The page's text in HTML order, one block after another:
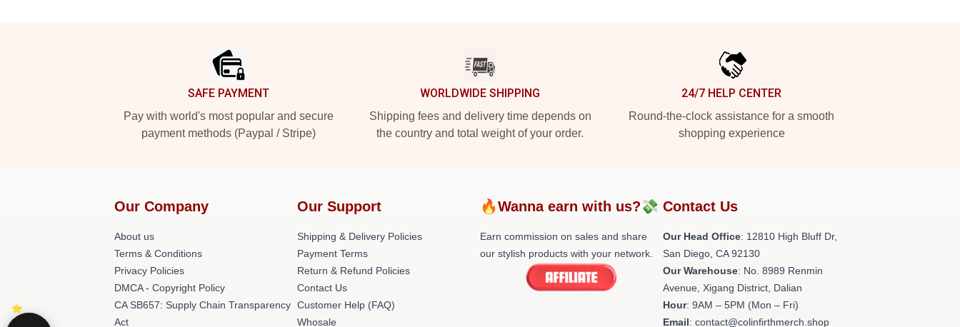
SAFE PAYMENT
Pay with world's most popular and secure
payment methods (Paypal / Stripe)
WORLDWIDE SHIPPING
Shipping fees and delivery time depends on
the country and total weight of your order.
24/7 HELP CENTER
Round-the-clock assistance for a smooth
shopping experience
Our Company
About us
Terms & Conditions
Privacy Policies
DMCA - Copyright Policy
CA SB657: Supply Chain Transparency
Act
Our Support
Shipping & Delivery Policies
Payment Terms
Return & Refund Policies
Contact Us
Customer Help (FAQ)
Whosale
🔥Wanna earn with us?💸
Earn commission on sales and share
our stylish products with your network.
Contact Us
Our Head Office: 12810 High Bluff Dr,
San Diego, CA 92130
Our Warehouse: No. 8989 Renmin
Avenue, Xigang District, Dalian
Hour: 9AM – 5PM (Mon – Fri)
Email: contact@colinfirthmerch.shop